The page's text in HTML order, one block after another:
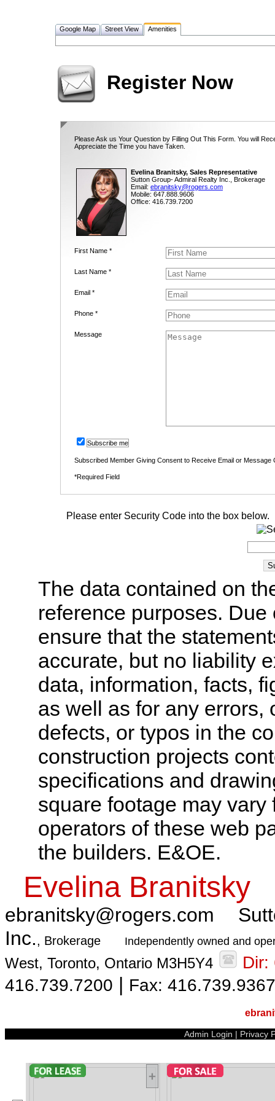
Google Map Street View Amenities
Register Now
Please Ask us Your Question by Filling Out This Form. You will
Appreciate the Time you have Taken.
Evelina Branitsky, Sales Representative
Sutton Group- Admiral Realty Inc., Brokerage
Email: ebranitsky@rogers.com
Mobile: 647.888.9606
Office: 416.739.7200
First Name *
Last Name *
Email *
Phone *
Message
Subscribe me
Subscribed Member Giving Consent to Receive Email or Message
*Required Field
Please enter Security Code into the box below.
The data contained on
reference purposes.
ensure that the
accurate, but no liability
data, information, facts,
as well as for any errors,
defects, or typos in the
construction projects
specifications and
square footage may
operators of these web
the builders. E&OE.
Evelina Branitsky
ebranitsky@rogers.com
Inc., Brokerage Independently owned and
West, Toronto, Ontario M3H5Y4
Dir:
416.739.7200 | Fax: 416.739.9367
Admin Login | Privacy